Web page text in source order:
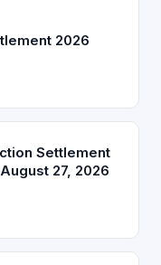
2026
Settlement
27, 2026